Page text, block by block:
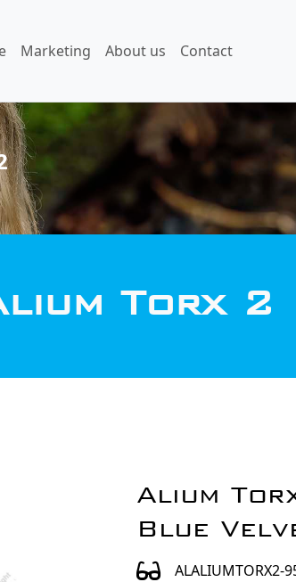
Marketing About us Contact
Torx 2
Alium
Blue
ALALIUMTORX2-